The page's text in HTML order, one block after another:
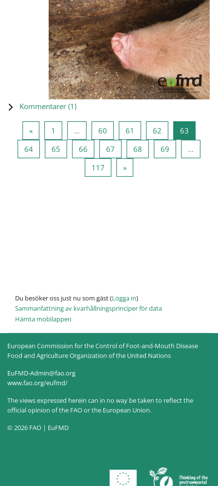
Kommentarer (1)
«Föregående sida
1 … 60 Sida 60
61 Sida 61
62 Sida 62
63
64Sida 64
65 Sida 65
66 Sida 66
67 Sida 67
68 Sida 68
69
…
117 Sida 117
»Nästa sida
Du besöker oss just nu som gäst (Logga in)
Sammanfattning av kvarhållningsprinciper för data
Hämta mobilappen
European Commission for the Control of Foot-and-Mouth Disease
Food and Agriculture Organization of the United Nations
EuFMD-Admin@fao.org
www.fao.org/eufmd/
The views expressed herein can in no way be taken to reflect the
official opinion of the FAO or the European Union.
© 2026 FAO | EuFMD